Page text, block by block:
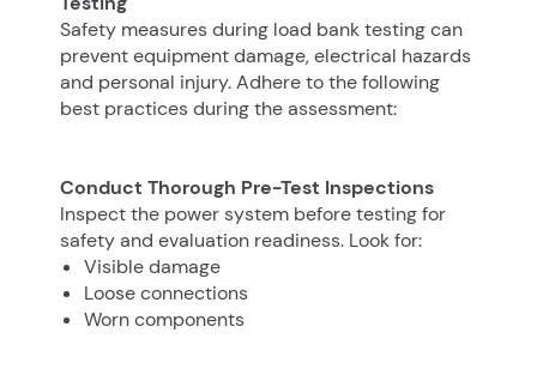
Safety measures during load bank testing can
prevent equipment damage, electrical hazards
and personal injury. Adhere to the following
best practices during the assessment:
Conduct Thorough Pre-Test Inspections
Inspect the power system before testing for
safety and evaluation readiness. Look for:
Visible damage
Loose connections
Worn components